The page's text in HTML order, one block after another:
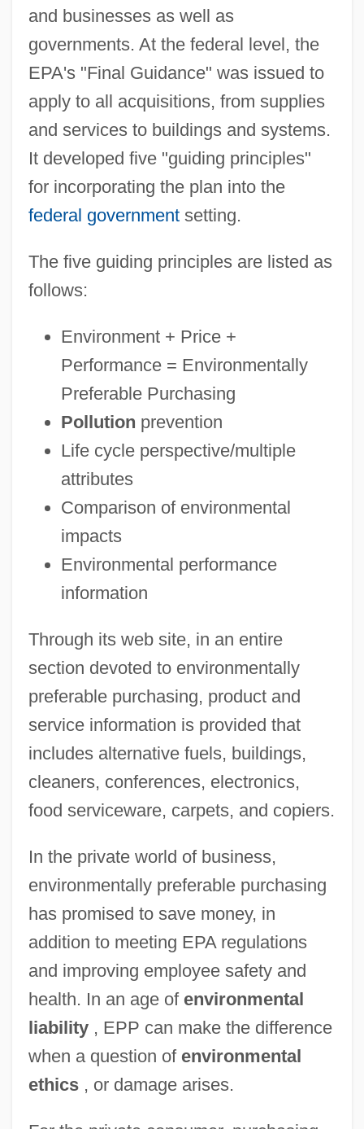
and businesses as well as
governments. At the federal level, the
EPA's "Final Guidance" was issued to
apply to all acquisitions, from supplies
and services to buildings and systems.
It developed five "guiding principles"
for incorporating the plan into the
federal governmentsetting.
The five guiding principles are listed as
follows:
Environment + Price +
Performance = Environmentally
Preferable Purchasing
Pollution prevention
Life cycle perspective/multiple
attributes
Comparison of environmental
impacts
Environmental performance
information
Through its web site, in an entire
section devoted to environmentally
preferable purchasing, product and
service information is provided that
includes alternative fuels, buildings,
cleaners, conferences, electronics,
food serviceware, carpets, and copiers.
In the private world of business,
environmentally preferable purchasing
has promised to save money, in
addition to meeting EPA regulations
and improving employee safety and
health. In an age of environmental
liability, EPP can make the difference
when a question of environmental
ethics, or damage arises.